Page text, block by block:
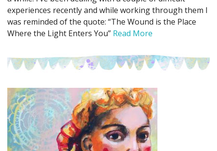
experiences recently and while working through them I
was reminded of the quote: “The Wound is the Place
Where the Light Enters You” Read More